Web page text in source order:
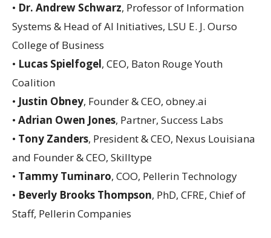
• Dr. Andrew Schwarz, Professor of Information
Systems & Head of AI Initiatives, LSU E. J. Ourso
College of Business
• Lucas Spielfogel, CEO, Baton Rouge Youth
Coalition
• Justin Obney, Founder & CEO, obney.ai
• Adrian Owen Jones, Partner, Success Labs
• Tony Zanders, President & CEO, Nexus Louisiana
and Founder & CEO, Skilltype
• Tammy Tuminaro, COO, Pellerin Technology
• Beverly Brooks Thompson, PhD, CFRE, Chief of
Staff, Pellerin Companies